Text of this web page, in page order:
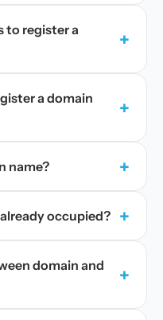
to register a
+
a domain
+
name? +
occupied? +
domain and
+